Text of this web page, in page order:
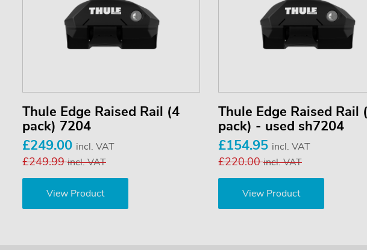
Thule Edge Raised Rail (4
pack) 7204
£249.00 incl. VAT
£249.99incl. VAT
View Product
Thule Edge Raised Rail
pack) - used sh7204
£154.95 incl. VAT
£220.00incl. VAT
View Product